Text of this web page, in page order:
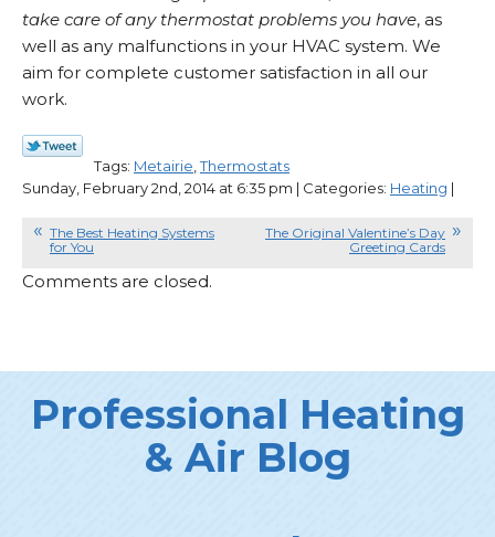
take care of any thermostat problems you have, as
well as any malfunctions in your HVAC system. We
aim for complete customer satisfaction in all our
work.
Tags: Metairie ,Thermostats
Sunday, February 2nd, 2014 at 6:35 pm | Categories: Heating |
The Best Heating Systems
for You
The Original Valentine’s Day
Greeting Cards
Comments are closed.
Professional Heating
& Air Blog